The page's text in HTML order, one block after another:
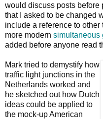
would discuss posts before
that I asked to be changed
include a reference to
more modern simultaneous
added before anyone read
Mark tried to demystify how
traffic light junctions in the
Netherlands worked and
he sketched out how Dutch
ideas could be applied to
the mock-up American